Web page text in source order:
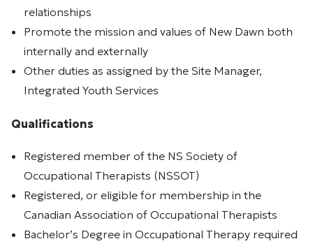
relationships
Promote the mission and values of New Dawn both
internally and externally
Other duties as assigned by the Site Manager,
Integrated Youth Services
Qualifications
Registered member of the NS Society of
Occupational Therapists (NSSOT)
Registered, or eligible for membership in the
Canadian Association of Occupational Therapists
Bachelor’s Degree in Occupational Therapy required